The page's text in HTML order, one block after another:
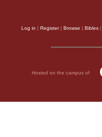
Log in | Register| Browse | Bibles |
Hosted on the campus of